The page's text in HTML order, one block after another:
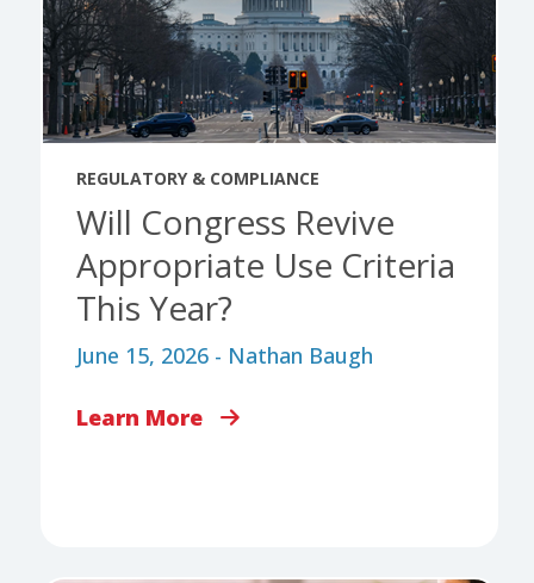
REGULATORY & COMPLIANCE
Will Congress Revive
Appropriate Use Criteria
This Year?
June 15, 2026 - Nathan Baugh
Learn More